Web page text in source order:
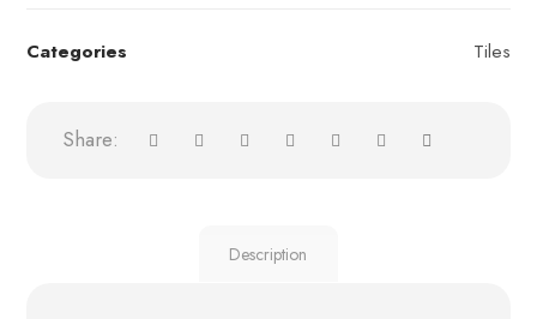
Categories Tiles
Description